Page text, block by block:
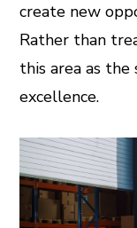
create new
Rather than
this area as
excellence.